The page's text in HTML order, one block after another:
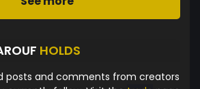
HOLDS
posts and comments from creators